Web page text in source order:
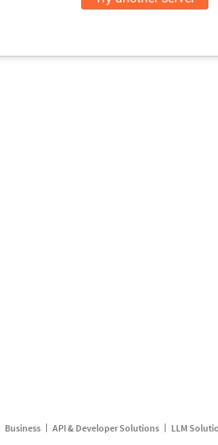
Business API & Developer Solutions LLM